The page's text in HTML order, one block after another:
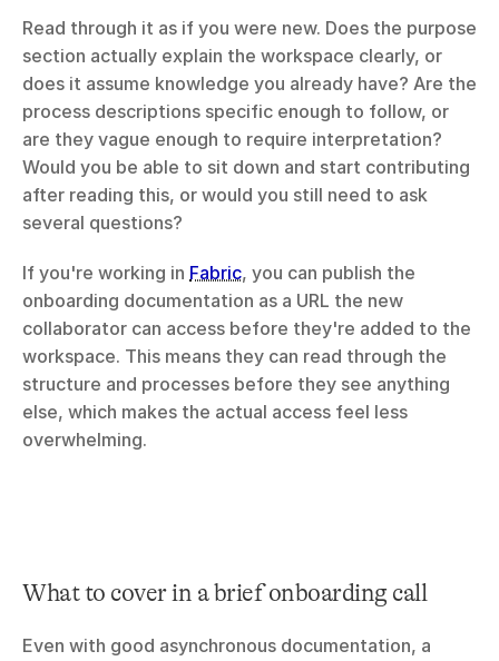
Read through it as if you were new. Does the purpose
section actually explain the workspace clearly, or
does it assume knowledge you already have? Are the
process descriptions specific enough to follow, or
are they vague enough to require interpretation?
Would you be able to sit down and start contributing
after reading this, or would you still need to ask
several questions?
If you're working in Fabric, you can publish the
onboarding documentation as a URL the new
collaborator can access before they're added to the
workspace. This means they can read through the
structure and processes before they see anything
else, which makes the actual access feel less
overwhelming.
What to cover in a brief onboarding call
Even with good asynchronous documentation, a